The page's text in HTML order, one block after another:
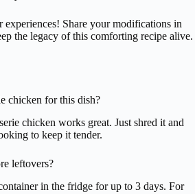
experiences! Share your modifications in
the legacy of this comforting recipe alive.
chicken for this dish?
chicken works great. Just shred it and
to keep it tender.
leftovers?
in the fridge for up to 3 days. For